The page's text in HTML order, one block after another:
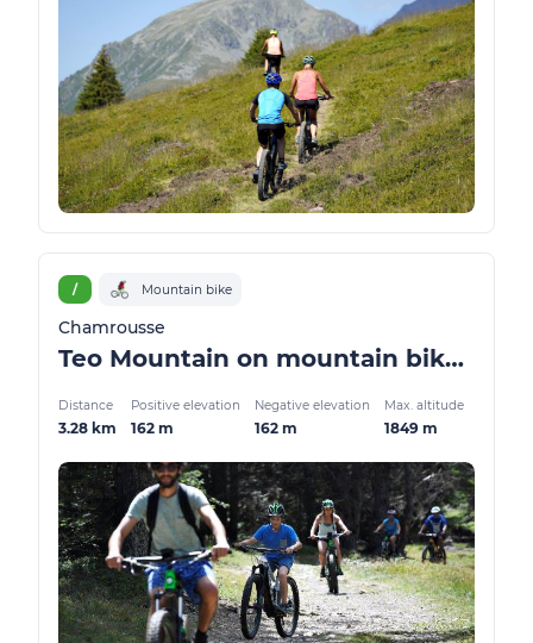
/ Mountain bike
Chamrousse
Teo Mountain on mountain bike / ATV
Distance
3.28 km
Positive elevation
162 m
Negative elevation
162 m
Max. altitude
1849 m